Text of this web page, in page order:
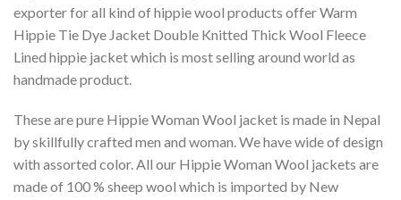
exporter for all kind of hippie wool products offer Warm
Hippie Tie Dye Jacket Double Knitted Thick Wool Fleece
Lined hippie jacket which is most selling around world as
handmade product.
These are pure Hippie Woman Wool jacket is made in Nepal
by skillfully crafted men and woman. We have wide of design
with assorted color. All our Hippie Woman Wool jackets are
made of 100 % sheep wool which is imported by New